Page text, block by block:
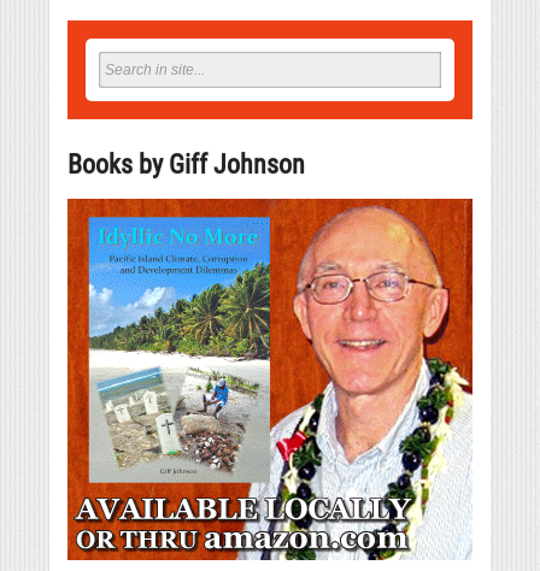
Books by Giff Johnson